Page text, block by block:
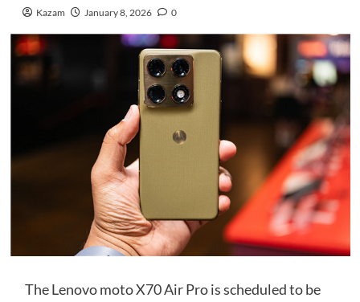
Kazam January 8, 2026 0
The Lenovo moto X70 Air Pro is scheduled to be